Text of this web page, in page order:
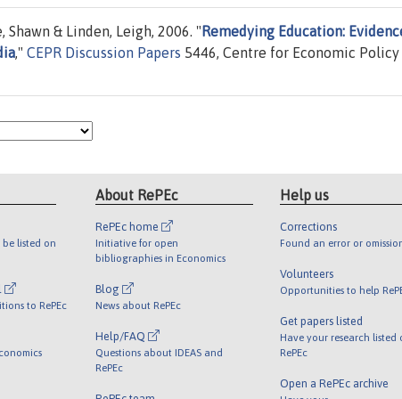
& Linden, Leigh, 2006. " Remedying Education:
," CEPR Discussion Papers 5446, Centre for Economic Policy
listed on
to RePEc
About RePEc
RePEc home
Initiative for open
bibliographies in Economics
Blog
News about RePEc
Help/FAQ
Questions about IDEAS and
RePEc
Help us
Corrections
Found an error or
Volunteers
Opportunities to help
Get papers listed
Have your research listed
RePEc
Open a RePEc archive